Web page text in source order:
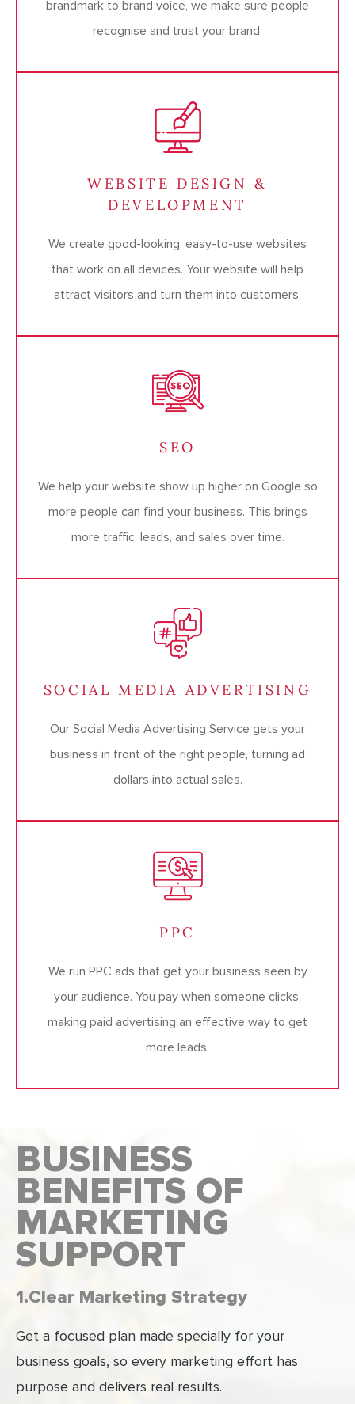
brandmark to brand voice, we make sure people
recognise and trust your brand.
WEBSITE DESIGN &
DEVELOPMENT
We create good-looking, easy-to-use websites
that work on all devices. Your website will help
attract visitors and turn them into customers.
SEO
We help your website show up higher on Google so
more people can find your business. This brings
more traffic, leads, and sales over time.
SOCIAL MEDIA ADVERTISING
Our Social Media Advertising Service gets your
business in front of the right people, turning ad
dollars into actual sales.
PPC
We run PPC ads that get your business seen by
your audience. You pay when someone clicks,
making paid advertising an effective way to get
more leads.
BUSINESS
BENEFITS OF
MARKETING
SUPPORT
1.Clear Marketing Strategy
Get a focused plan made specially for your
business goals, so every marketing effort has
purpose and delivers real results.